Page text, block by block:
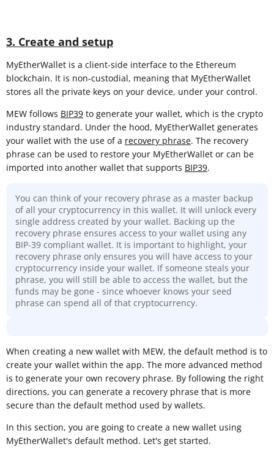
3. Create and setup
MyEtherWallet is a client-side interface to the Ethereum
blockchain. It is non-custodial, meaning that MyEtherWallet
stores all the private keys on your device, under your control.
MEW follows BIP39 to generate your wallet, which is the crypto
industry standard. Under the hood, MyEtherWallet generates
your wallet with the use of a recovery phrase. The recovery
phrase can be used to restore your MyEtherWallet or can be
imported into another wallet that supports BIP39.
You can think of your recovery phrase as a master backup
of all your cryptocurrency in this wallet. It will unlock every
single address created by your wallet. Backing up the
recovery phrase ensures access to your wallet using any
BIP-39 compliant wallet. It is important to highlight, your
recovery phrase only ensures you will have access to your
cryptocurrency inside your wallet. If someone steals your
phrase, you will still be able to access the wallet, but the
funds may be gone - since whoever knows your seed
phrase can spend all of that cryptocurrency.
When creating a new wallet with MEW, the default method is to
create your wallet within the app. The more advanced method
is to generate your own recovery phrase. By following the right
directions, you can generate a recovery phrase that is more
secure than the default method used by wallets.
In this section, you are going to create a new wallet using
MyEtherWallet's default method. Let's get started.